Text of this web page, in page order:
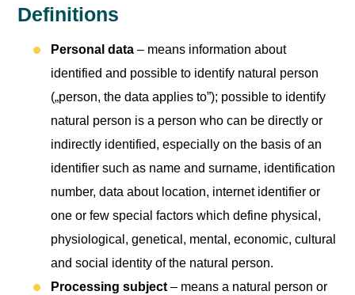
Definitions
Personal data – means information about
identified and possible to identify natural person
(„person, the data applies to”); possible to identify
natural person is a person who can be directly or
indirectly identified, especially on the basis of an
identifier such as name and surname, identification
number, data about location, internet identifier or
one or few special factors which define physical,
physiological, genetical, mental, economic, cultural
and social identity of the natural person.
Processing subject – means a natural person or